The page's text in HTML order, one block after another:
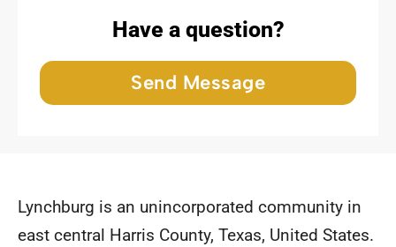
Have a question?
Send Message
Lynchburg is an unincorporated community in
east central Harris County, Texas, United States.